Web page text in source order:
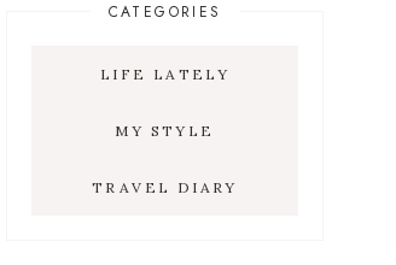
CATEGORIES
LIFE LATELY
MY STYLE
TRAVEL DIARY